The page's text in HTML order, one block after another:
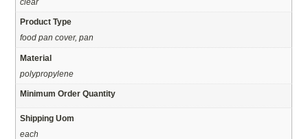
Product Type
food pan cover, pan
Material
polypropylene
Minimum Order Quantity
Shipping Uom
each